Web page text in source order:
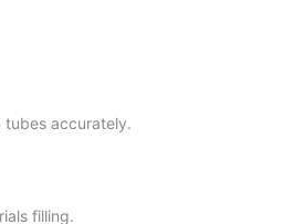
tubes accurately.
filling.